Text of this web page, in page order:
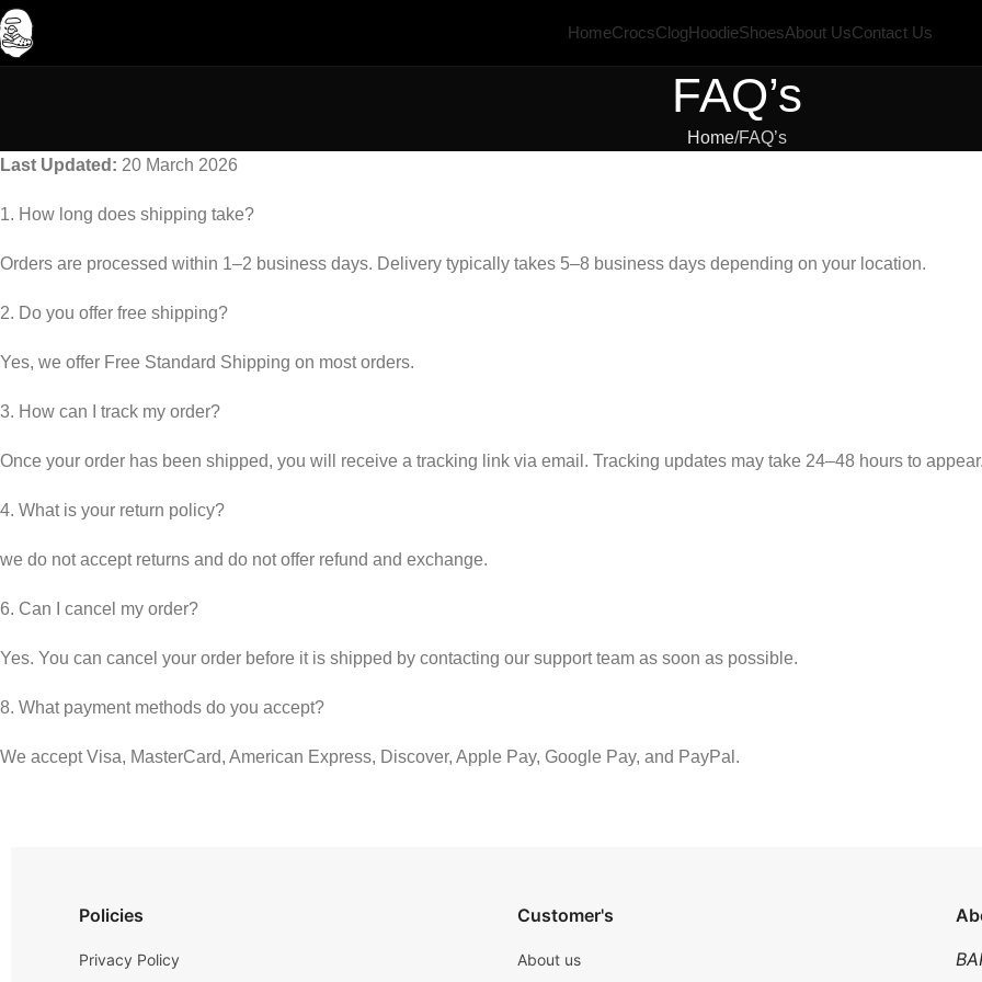
HomeCrocsClogHoodieShoesAbout UsContact Us
FAQ’s
Home FAQ’s
Last Updated: 20 March 2026
1. How long does shipping take?
Orders are processed within 1–2 business days. Delivery typically takes 5–8 business days depending on your location.
2. Do you offer free shipping?
Yes, we offer Free Standard Shipping on most orders.
3. How can I track my order?
Once your order has been shipped, you will receive a tracking link via email. Tracking updates may take 24–48 hours to
4. What is your return policy?
we do not accept returns and do not offer refund and exchange.
6. Can I cancel my order?
Yes. You can cancel your order before it is shipped by contacting our support team as soon as possible.
8. What payment methods do you accept?
We accept Visa, MasterCard, American Express, Discover, Apple Pay, Google Pay, and PayPal.
Policies
Privacy Policy
Customer's
About us